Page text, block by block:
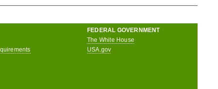
FEDERAL GOVERNMENT
The White House
USA.gov